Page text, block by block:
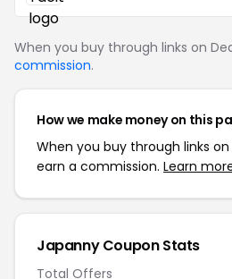
When you buy through links on
commission.
How we make money on this
When you buy through links
earn a commission. Learn
Japanny Coupon Stats
Total Offers